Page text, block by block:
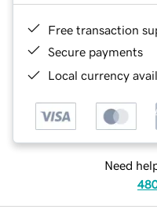
Free transaction
Secure payments
Local currency
Need